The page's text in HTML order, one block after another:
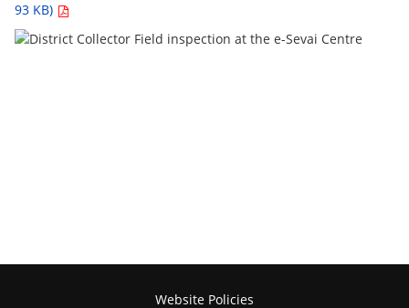
93 KB)
Website Policies